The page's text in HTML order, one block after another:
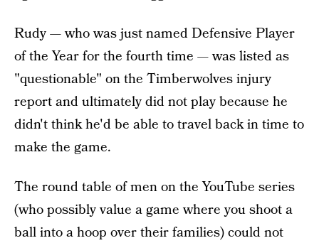
Rudy — who was just named Defensive Player
of the Year for the fourth time — was listed as
"questionable" on the Timberwolves injury
report and ultimately did not play because he
didn't think he'd be able to travel back in time to
make the game.
The round table of men on the YouTube series
(who possibly value a game where you shoot a
ball into a hoop over their families) could not